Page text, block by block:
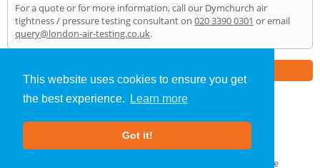
This website uses cookies to ensure you get
the best experience.
Learn more
Got it!
For a quote or for more information, call our Dymchurch air
tightness / pressure testing consultant on 020 3390 0301 or email
query@london-air-testing.co.uk.
Air Testing»Dymchurch» Home
About Us |Our Blog
GDPR Compliance